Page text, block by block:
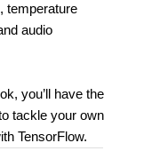
temperature
audio
you’ll have the
tackle your own
TensorFlow.